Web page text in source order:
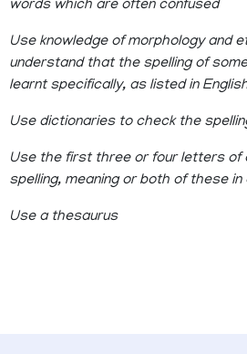
words which are often confused
Use knowledge of morphology and
understand that the spelling of
learnt specifically, as listed in
Use dictionaries to check the
Use the first three or four letters of
spelling, meaning or both of these
Use a thesaurus